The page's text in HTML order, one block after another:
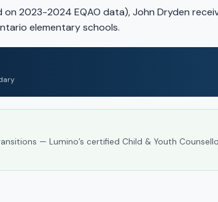
2023-2024 EQAO data), John Dryden
elementary schools.
— Lumino’s certified Child & Youth